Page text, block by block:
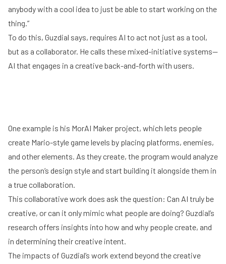
anybody with a cool idea to just be able to start working on the
thing.”
To do this, Guzdial says, requires AI to act not just as a tool,
but as a collaborator. He calls these mixed-initiative systems—
AI that engages in a creative back-and-forth with users.
One example is his MorAI Maker project, which lets people
create Mario-style game levels by placing platforms, enemies,
and other elements. As they create, the program would analyze
the person’s design style and start building it alongside them in
a true collaboration.
This collaborative work does ask the question: Can AI truly be
creative, or can it only mimic what people are doing? Guzdial’s
research offers insights into how and why people create, and
in determining their creative intent.
The impacts of Guzdial’s work extend beyond the creative